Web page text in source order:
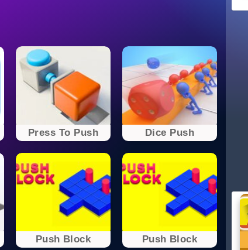
Press To Push Dice Push
Push Block Push Blоck